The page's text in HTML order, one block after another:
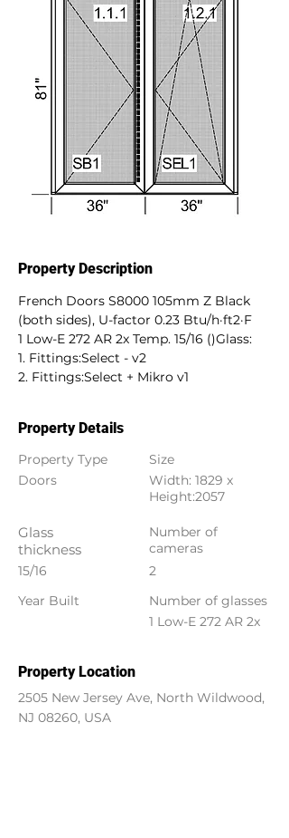
Property Description
French Doors S8000 105mm Z Black
(both sides), U-factor 0.23 Btu/h·ft2·F
1 Low-E 272 AR 2x Temp. 15/16 ()Glass:
1. Fittings:Select - v2
2. Fittings:Select + Mikro v1
Property Details
Property Type
Doors
Glass
thickness
15/16
Year Built
Size
Width: 1829 x
Height:2057
Number of
cameras
2
Number of glasses
1 Low-E 272 AR 2x
Property Location
2505 New Jersey Ave, North Wildwood,
NJ 08260, USA